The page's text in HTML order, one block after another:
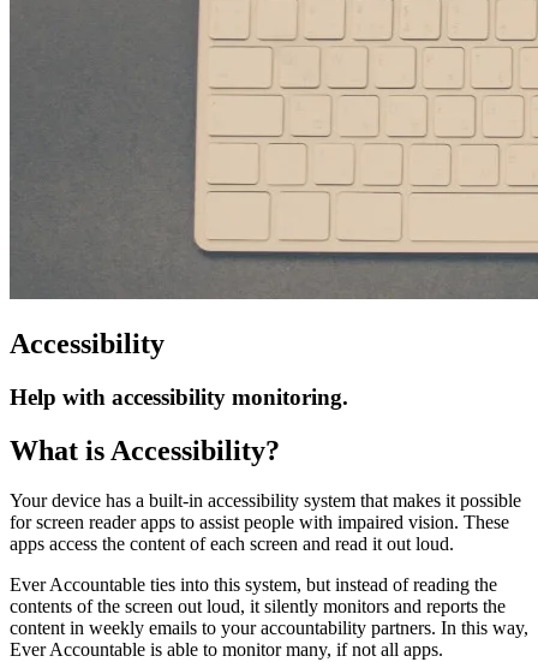
Accessibility
Help with accessibility monitoring.
What is Accessibility?
Your device has a built-in accessibility system that makes it possible
for screen reader apps to assist people with impaired vision. These
apps access the content of each screen and read it out loud.
Ever Accountable ties into this system, but instead of reading the
contents of the screen out loud, it silently monitors and reports the
content in weekly emails to your accountability partners. In this way,
Ever Accountable is able to monitor many, if not all apps.